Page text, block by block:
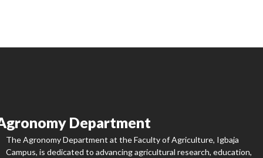
Department
The Agronomy Department at the Faculty of Agriculture, Igbaja
Campus, is dedicated to advancing agricultural research, education,